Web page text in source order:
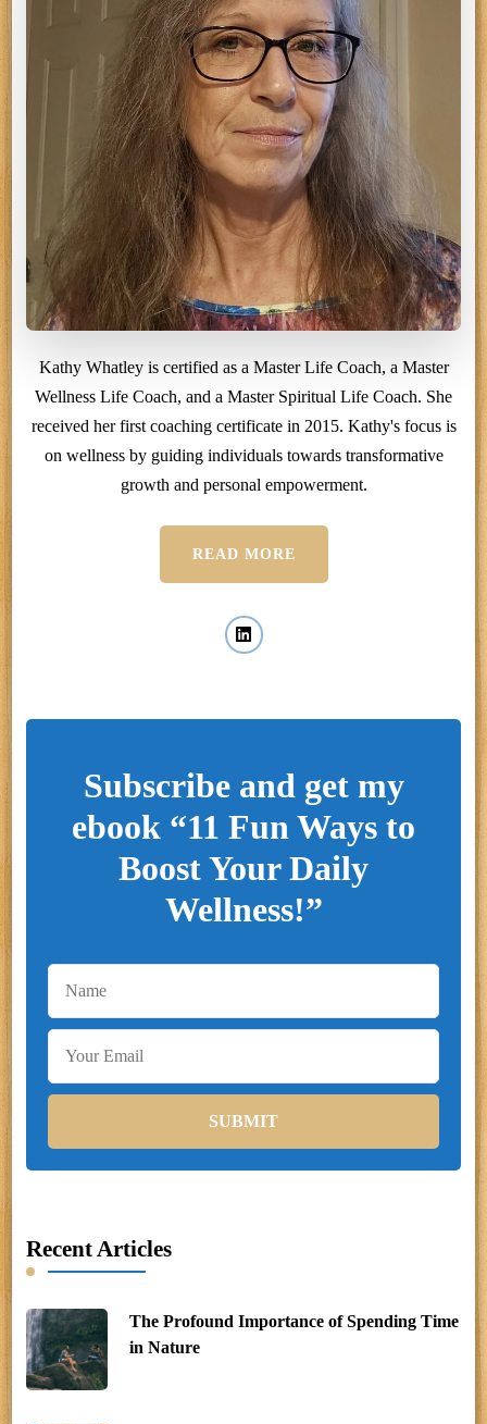
Kathy Whatley is certified as a Master Life Coach, a Master
Wellness Life Coach, and a Master Spiritual Life Coach. She
received her first coaching certificate in 2015. Kathy's focus is
on wellness by guiding individuals towards transformative
growth and personal empowerment.
READ MORE
Subscribe and get my
ebook “11 Fun Ways to
Boost Your Daily
Wellness!”
Recent Articles
The Profound Importance of Spending Time
in Nature